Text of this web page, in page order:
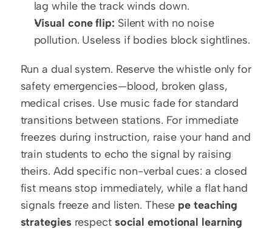
lag while the track winds down.
Visual cone flip: Silent with no noise
pollution. Useless if bodies block sightlines.
Run a dual system. Reserve the whistle only for
safety emergencies—blood, broken glass,
medical crises. Use music fade for standard
transitions between stations. For immediate
freezes during instruction, raise your hand and
train students to echo the signal by raising
theirs. Add specific non-verbal cues: a closed
fist means stop immediately, while a flat hand
signals freeze and listen. These pe teaching
strategies respect social emotional learning